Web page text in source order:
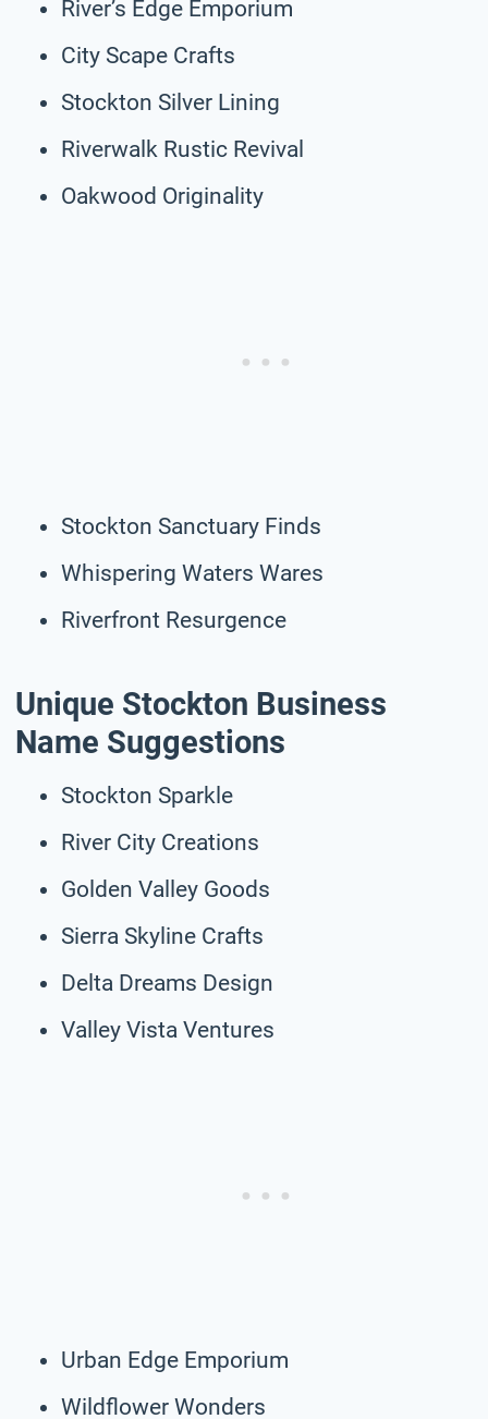
River’s Edge Emporium
City Scape Crafts
Stockton Silver Lining
Riverwalk Rustic Revival
Oakwood Originality
Stockton Sanctuary Finds
Whispering Waters Wares
Riverfront Resurgence
Unique Stockton Business
Name Suggestions
Stockton Sparkle
River City Creations
Golden Valley Goods
Sierra Skyline Crafts
Delta Dreams Design
Valley Vista Ventures
Urban Edge Emporium
Wildflower Wonders